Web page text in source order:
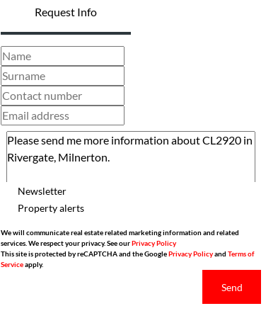
Request Info
Newsletter
Property alerts
We will communicate real estate related marketing information and related
services. We respect your privacy. See ourPrivacy Policy
This site is protected by reCAPTCHA and the GooglePrivacy Policyand Terms of
Serviceapply.
Send